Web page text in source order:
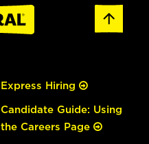
Express Hiring
Candidate Guide: Using
the Careers Page